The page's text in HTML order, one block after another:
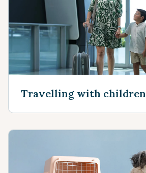
Travelling with children